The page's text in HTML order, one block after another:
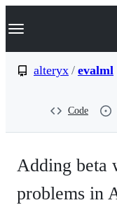
k
p
Navigation
alteryx / evalml
Code
Adding beta
problems in